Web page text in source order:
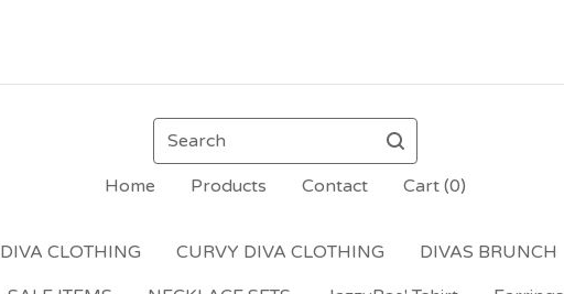
Search
Home Products Contact Cart (0)
DIVA CLOTHING CURVY DIVA CLOTHING DIVAS BRUNCH